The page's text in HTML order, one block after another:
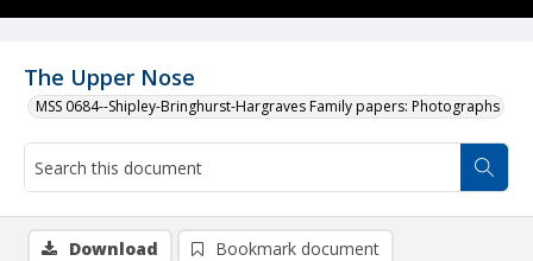
The Upper Nose
MSS 0684--Shipley-Bringhurst-Hargraves Family papers: Photographs
Download Bookmark document